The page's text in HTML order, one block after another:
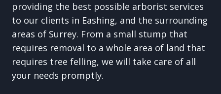
providing the best possible arborist services
to our clients in Eashing, and the surrounding
areas of Surrey. From a small stump that
requires removal to a whole area of land that
requires tree felling, we will take care of all
your needs promptly.